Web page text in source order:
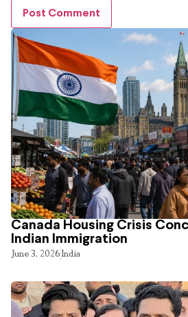
Canada Housing Crisis
Indian Immigration
June 3, 2026India